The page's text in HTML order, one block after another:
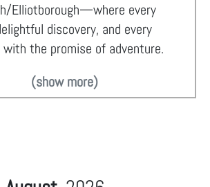
Elliotborough—where every
discovery, and every
the promise of adventure.
(show more)